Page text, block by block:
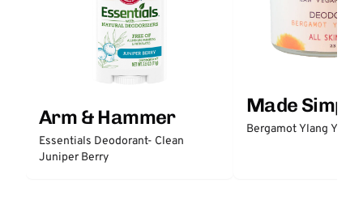
Arm & Hammer
Essentials Deodorant- Clean
Juniper Berry
Made Simple
Bergamot Ylang